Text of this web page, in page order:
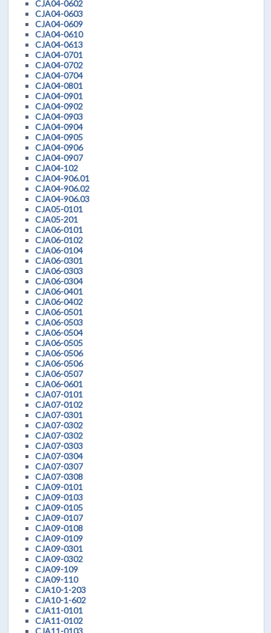
CJA04-0602
CJA04-0603
CJA04-0609
CJA04-0610
CJA04-0613
CJA04-0701
CJA04-0702
CJA04-0704
CJA04-0801
CJA04-0901
CJA04-0902
CJA04-0903
CJA04-0904
CJA04-0905
CJA04-0906
CJA04-0907
CJA04-102
CJA04-906.01
CJA04-906.02
CJA04-906.03
CJA05-0101
CJA05-201
CJA06-0101
CJA06-0102
CJA06-0104
CJA06-0301
CJA06-0303
CJA06-0304
CJA06-0401
CJA06-0402
CJA06-0501
CJA06-0503
CJA06-0504
CJA06-0505
CJA06-0506
CJA06-0506
CJA06-0507
CJA06-0601
CJA07-0101
CJA07-0102
CJA07-0301
CJA07-0302
CJA07-0302
CJA07-0303
CJA07-0304
CJA07-0307
CJA07-0308
CJA09-0101
CJA09-0103
CJA09-0105
CJA09-0107
CJA09-0108
CJA09-0109
CJA09-0301
CJA09-0302
CJA09-109
CJA09-110
CJA10-1-203
CJA10-1-602
CJA11-0101
CJA11-0102
CJA11-0103